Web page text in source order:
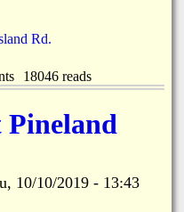
Rd.
18046 reads
Pineland
10/10/2019 - 13:43